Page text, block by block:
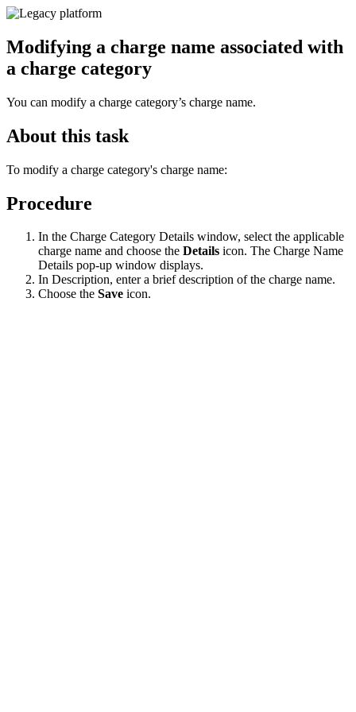
Modifying a charge name associated with
a charge category
You can modify a charge category’s charge name.
About this task
To modify a charge category's charge name:
Procedure
In the Charge Category Details window, select the applicable
charge name and choose the Details icon. The Charge Name
Details pop-up window displays.
In Description, enter a brief description of the charge name.
Choose the Save icon.